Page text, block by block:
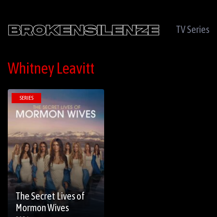
TV Series
Whitney Leavitt
The Secret Lives of
Mormon Wives
SERIES